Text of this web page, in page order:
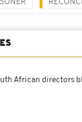
African directors